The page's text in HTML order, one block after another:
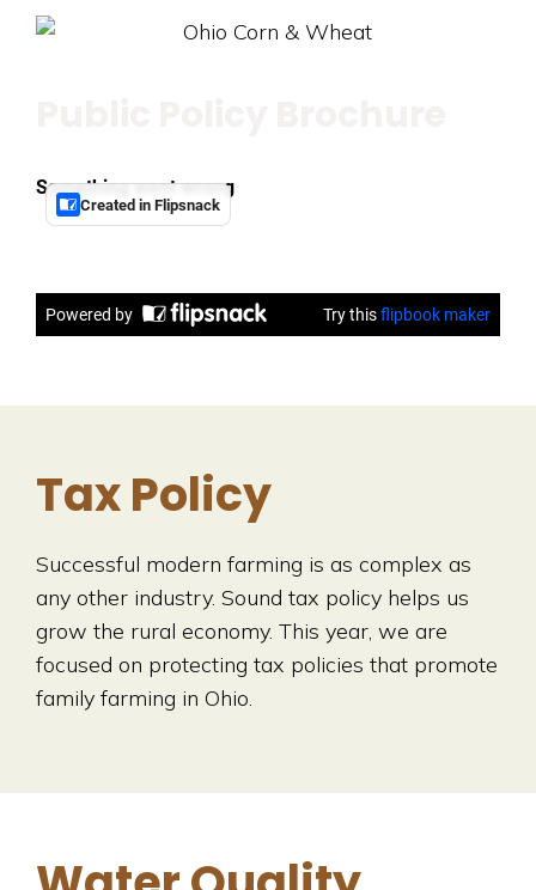
Tax Policy
Successful modern farming is as complex as
any other industry. Sound tax policy helps us
grow the rural economy. This year, we are
focused on protecting tax policies that promote
family farming in Ohio.